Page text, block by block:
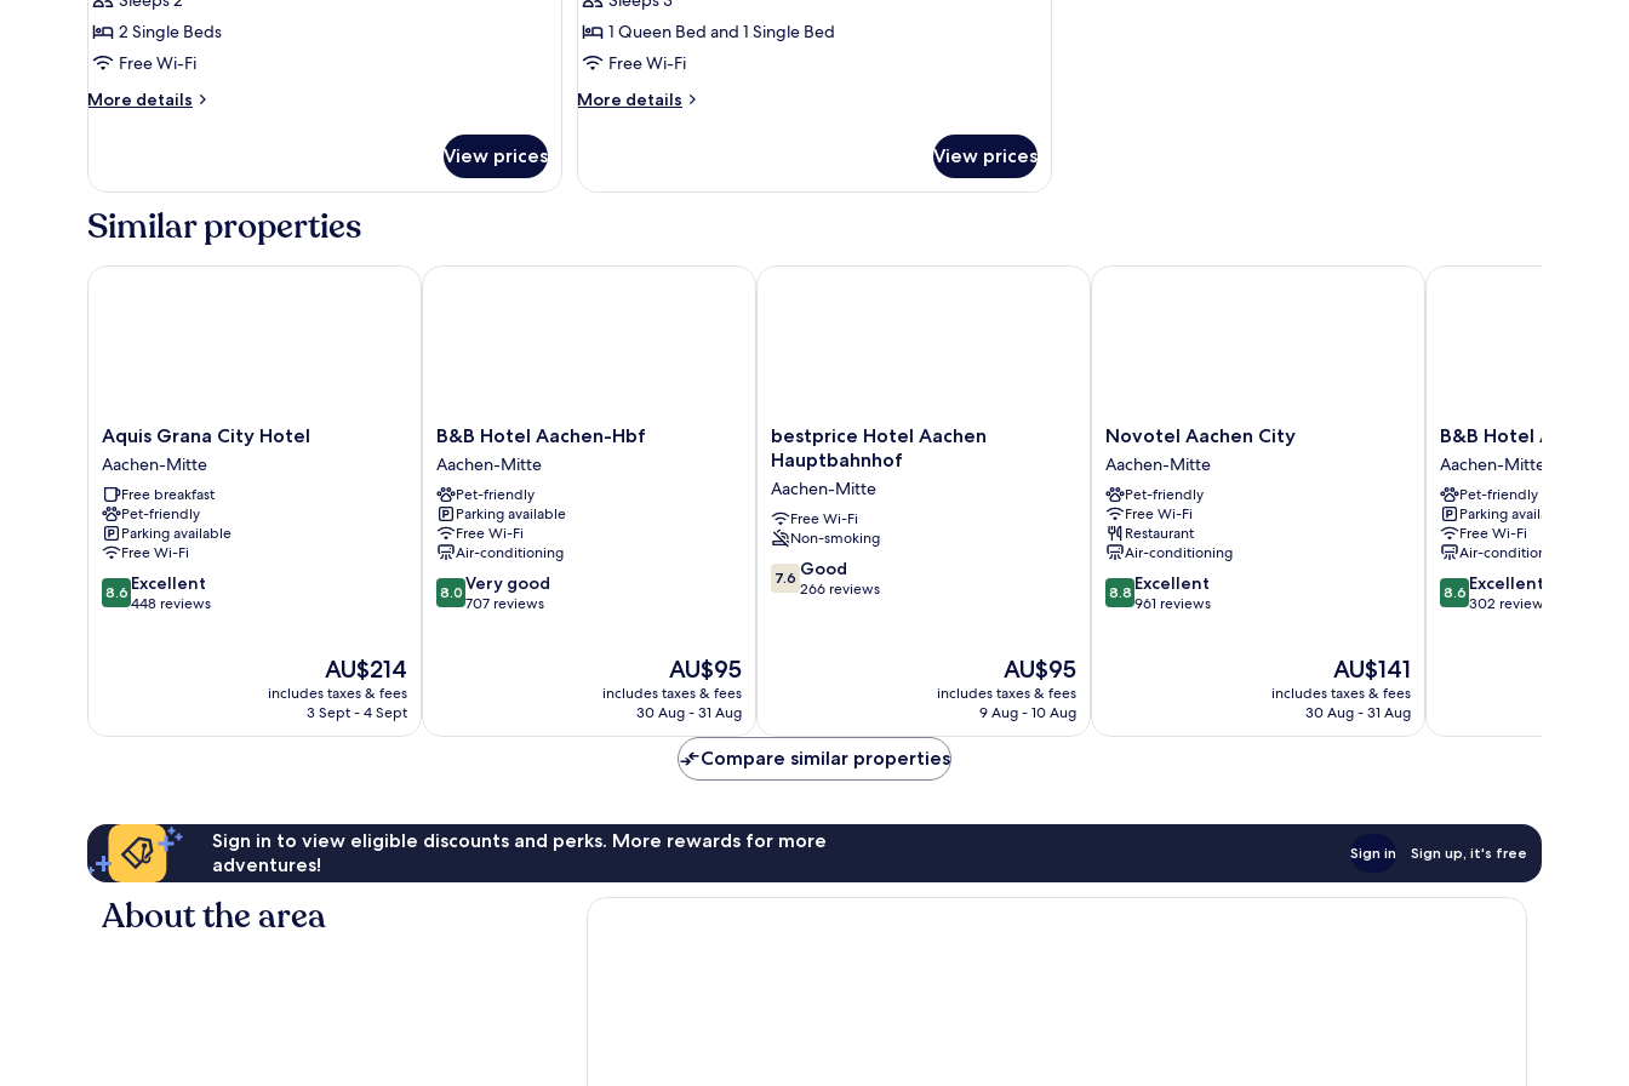
Twin
Room
2 Single Beds
Free Wi-Fi
More details
More
Room
View prices
Triple
Room
1 Queen Bed and 1 Single Bed
Free Wi-Fi
More details
More
Room
View prices
Similar properties
Aquis
Grana
City
Hotel
Aachen-
Mitte
Aquis Grana City Hotel
Aachen-Mitte
Free breakfast
Pet-friendly
Parking available
Free Wi-Fi
8.6
out
8.6 Excellent
448 reviews
The
price
is
AU$214
includes taxes & fees
3 Sept - 4 Sept
Aquis Grana City Hotel
B&B
Hotel
Aachen-
Hbf
Aachen-
Mitte
B&B Hotel Aachen-Hbf
Aachen-Mitte
Pet-friendly
Parking available
Free Wi-Fi
Air-conditioning
8.0
out
reviews
8.0 Very good
707 reviews
The
price
is
AU$95
includes taxes & fees
30 Aug - 31 Aug
B&B Hotel Aachen-Hbf
bestprice
Hotel
Aachen
Hauptbahnhof
Aachen-
Mitte
bestprice Hotel Aachen
Hauptbahnhof
Aachen-Mitte
Free Wi-Fi
Non-smoking
7.6
out
7.6 Good
266 reviews
The
price
is
AU$95
includes taxes & fees
9 Aug - 10 Aug
bestprice Hotel Aachen Hauptbahnhof
Novotel
Aachen
City
Aachen-
Mitte
Novotel Aachen City
Aachen-Mitte
Pet-friendly
Free Wi-Fi
Restaurant
Air-conditioning
8.8
out
8.8 Excellent
961 reviews
The
price
is
AU$141
includes taxes & fees
30 Aug - 31 Aug
Novotel Aachen City
B&B
Hotel
Aachen-
City
Aachen-
Mitte
B&B Hotel Aachen-
Aachen-Mitte
Pet-friendly
Parking available
Free Wi-Fi
Air-conditioning
8.6
out
8.6 Excellent
302 reviews
B&B Hotel Aachen-City
Compare similar properties
Sign in to view eligible discounts and perks. More rewards for more
adventures!
Sign in Sign up, it's free
About the area